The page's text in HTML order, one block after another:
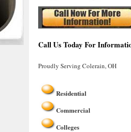
Call Us Today For
Proudly Serving Colerain, OH
Residential
Commercial
Colleges